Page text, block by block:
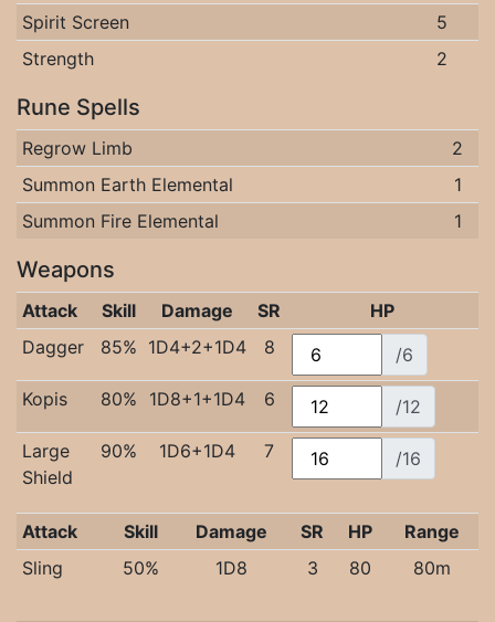
Spirit Screen
5
Strength
2
Rune Spells
Regrow Limb
2
Summon Earth Elemental
1
Summon Fire Elemental
1
Weapons
Attack Skill Damage SR
HP
Dagger
85% 1D4+2+1D4 8
/6
Kopis
80% 1D8+1+1D4 6
/12
Large
Shield
90% 1D6+1D4 7 /16
Attack Skill Damage SR HP
Range
Sling
50% 1D8 3 80 80m